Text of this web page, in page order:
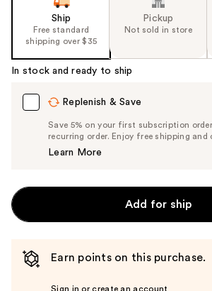
Ship
Free standard
shipping over $35
Pickup
Not sold in store
In stock and ready to ship
Replenish & Save
Save 5% on your first subscription
recurring order. Enjoy free shipping and
Learn More
Add for ship
Earn points on this purchase.
Sign in or create an account